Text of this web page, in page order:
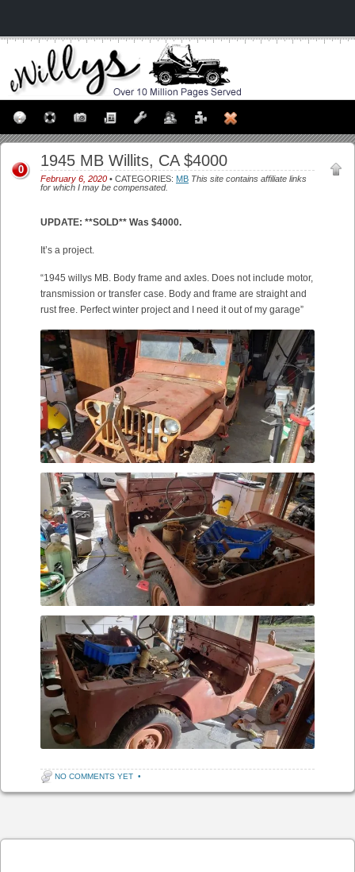
1945 MB Willits, CA $4000
February 6, 2020 • CATEGORIES: MB This site contains affiliate links
for which I may be compensated.
0
UPDATE: **SOLD** Was $4000.
It’s a project.
“1945 willys MB. Body frame and axles. Does not include motor,
transmission or transfer case. Body and frame are straight and
rust free. Perfect winter project and I need it out of my garage”
NO COMMENTS YET •